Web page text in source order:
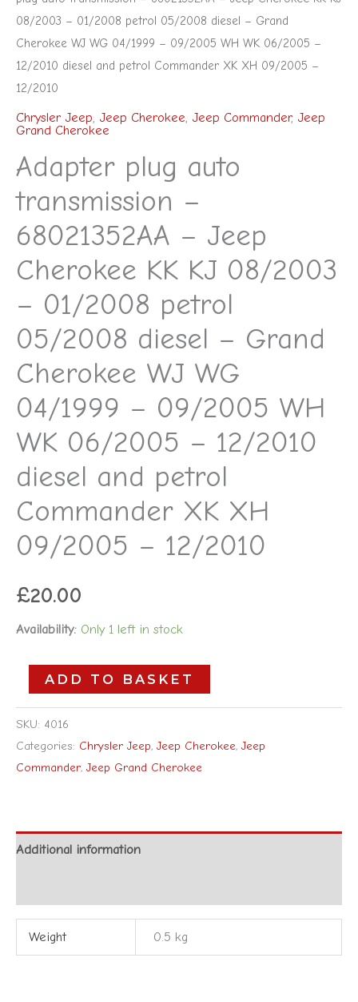
08/2003 – 01/2008 petrol 05/2008 diesel – Grand
Cherokee WJ WG 04/1999 – 09/2005 WH WK 06/2005 –
12/2010 diesel and petrol Commander XK XH 09/2005 –
12/2010
Chrysler Jeep, Jeep Cherokee, Jeep Commander, Jeep
Grand Cherokee
Adapter plug auto
transmission –
68021352AA – Jeep
Cherokee KK KJ 08/2003
– 01/2008 petrol
05/2008 diesel – Grand
Cherokee WJ WG
04/1999 – 09/2005 WH
WK 06/2005 – 12/2010
diesel and petrol
Commander XK XH
09/2005 – 12/2010
£20.00
Availability: Only 1 left in stock
WG
04/1999
-
09/2005
WH
WK
06/2005
12/2010
diesel
and
petrol
Commander
XK
09/2005
-
12/2010
quantity
ADD TO BASKET
SKU: 4016
Categories: Chrysler Jeep, Jeep Cherokee, Jeep
Commander, Jeep Grand Cherokee
Additional information
Weight 0.5 kg